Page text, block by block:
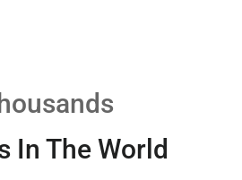
In The World